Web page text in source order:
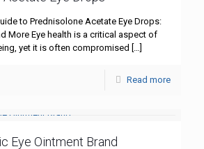
to Prednisolone Acetate Eye Drops:
More Eye health is a critical aspect of
yet it is often compromised
Read more
Eye Ointment Brand